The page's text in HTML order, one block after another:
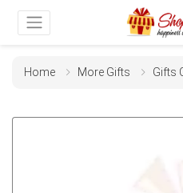
Home More Gifts Gifts